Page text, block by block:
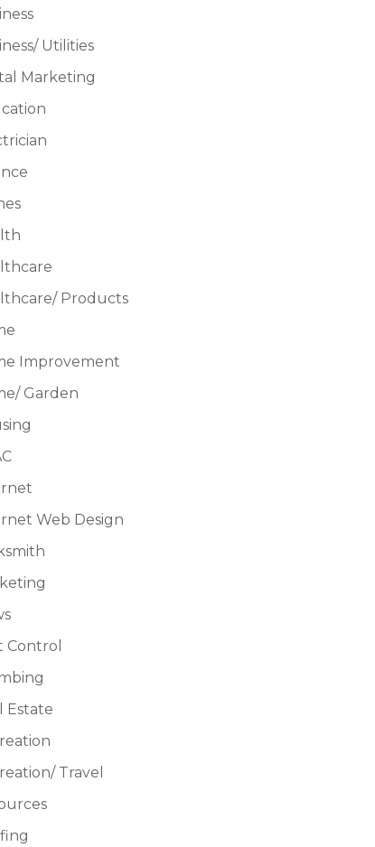
Utilities
Marketing
Products
Improvement
Garden
Web Design
Control
Estate
Travel